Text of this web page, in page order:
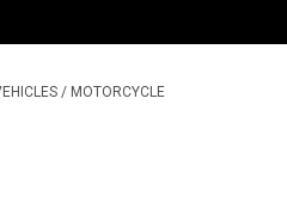
/ MOTORCYCLE